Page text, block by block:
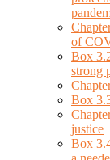
of
Box
strong
Box
justice
Box